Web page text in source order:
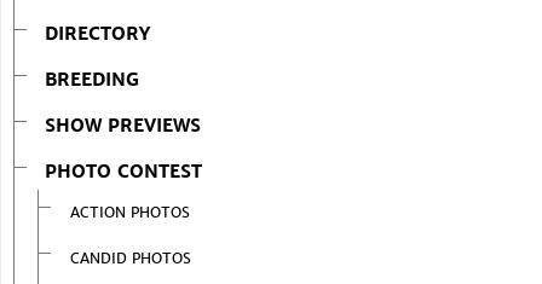
DIRECTORY
BREEDING
SHOW PREVIEWS
PHOTO CONTEST
ACTION PHOTOS
CANDID PHOTOS